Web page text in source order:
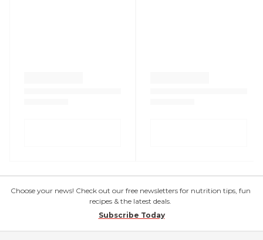
Choose your news! Check out our free newsletters for nutrition tips, fun
recipes & the latest deals.
Subscribe Today